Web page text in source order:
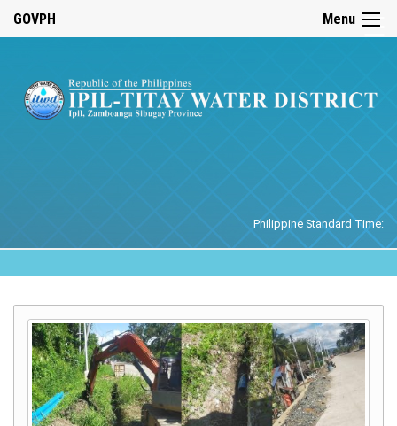
Menu ☰
GOVPH
Philippine Standard Time: